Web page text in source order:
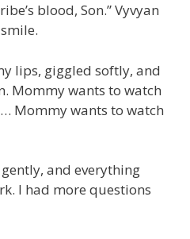
blood, Son.” Vyvyan
lips, giggled softly, and
Mommy wants to watch
Mommy wants to watch
and everything
I had more questions